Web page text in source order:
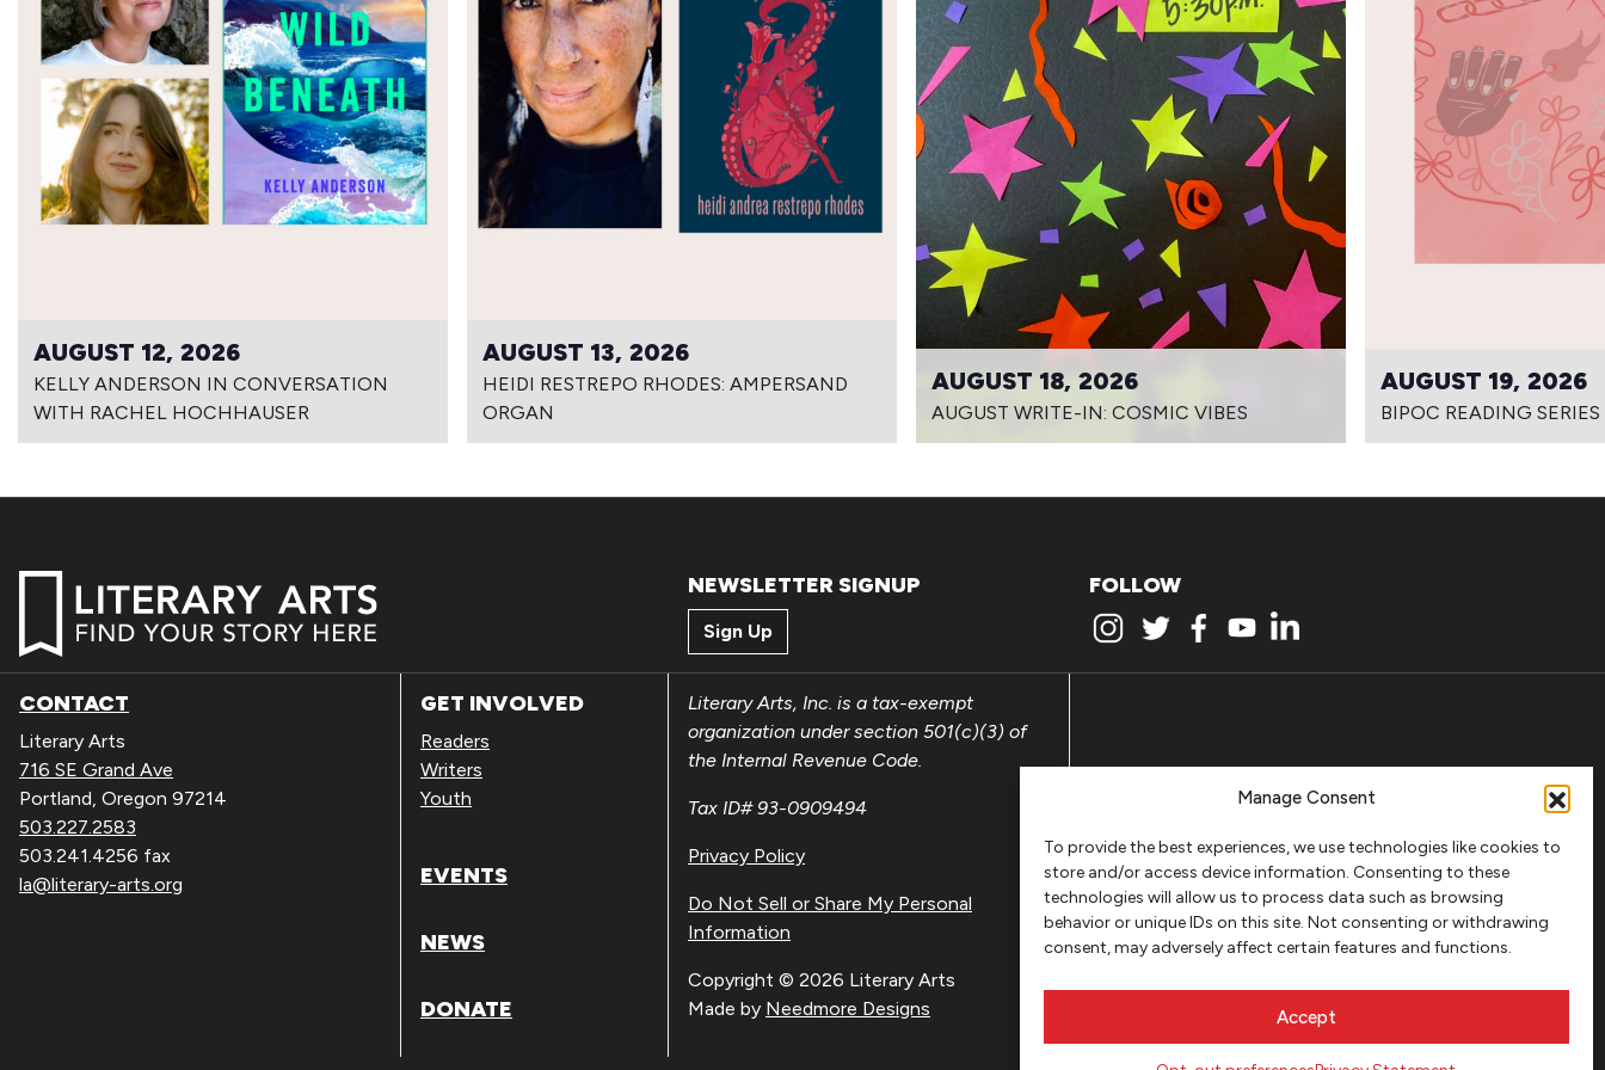
Manage Consent
To provide the best experiences, we use technologies like cookies to
store and/or access device information. Consenting to these
technologies will allow us to process data such as browsing
behavior or unique IDs on this site. Not consenting or withdrawing
consent, may adversely affect certain features and functions.
Accept
AUGUST 12, 2026
KELLY ANDERSON IN CONVERSATION
WITH RACHEL HOCHHAUSER
AUGUST 13, 2026
HEIDI RESTREPO RHODES: AMPERSAND
ORGAN
AUGUST 18, 2026
AUGUST WRITE-IN: COSMIC VIBES
AUGUST 19, 2026
BIPOC READING
NEWSLETTER SIGNUP
Sign Up
FOLLOW
CONTACT
Literary Arts
716 SE Grand Ave
Portland, Oregon 97214
503.227.2583
503.241.4256 fax
la@literary-arts.org
GET INVOLVED
Readers
Writers
Youth
EVENTS
NEWS
DONATE
Literary Arts, Inc. is a tax-exempt
organization under section 501(c)(3) of
the Internal Revenue Code.
Tax ID# 93-0909494
Privacy Policy
Do Not Sell or Share My Personal
Information
Copyright © 2026 Literary Arts
Made by Needmore Designs